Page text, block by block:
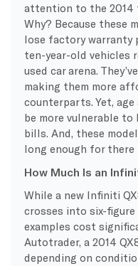
attention to the 2014
Why? Because these
lose factory warranty
ten-year-old vehicles
used car arena.
making them more
counterparts. Yet,
be more vulnerable to
bills. And, these
long enough for
How Much Is an
While a new Infiniti
crosses into six-
examples cost
Autotrader, a 2014
depending on